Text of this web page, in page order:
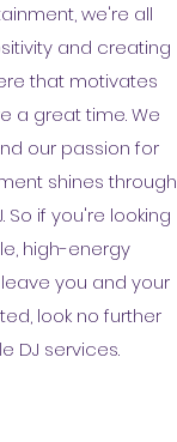
we're all
and creating
that motivates
a great time. We
our passion for
shines through
So if you're looking
high-energy
you and your
look no further
DJ services.